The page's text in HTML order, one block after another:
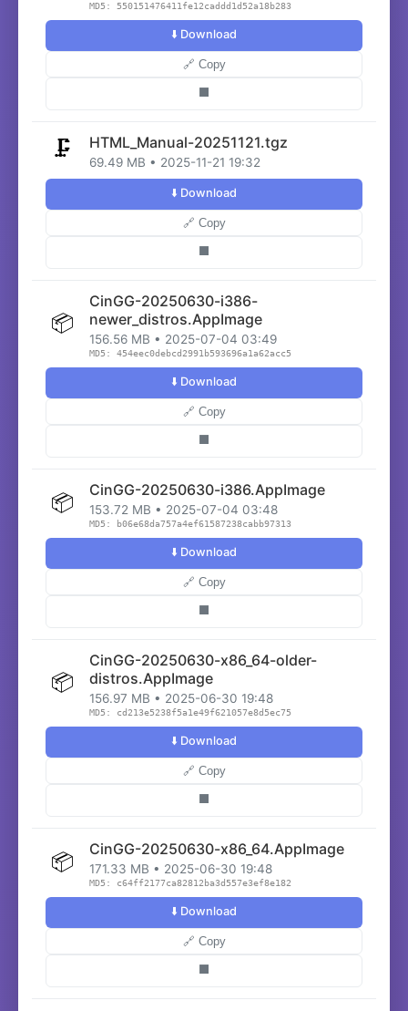
MD5: 550151476411fe12caddd1d52a18b283
⬇️ Download
🔗 Copy
🗜️ HTML_Manual-20251121.tgz
69.49 MB • 2025-11-21 19:32
⬇️ Download
🔗 Copy
📦
CinGG-20250630-i386-
newer_distros.AppImage
156.56 MB • 2025-07-04 03:49
MD5: 454eec0debcd2991b593696a1a62acc5
⬇️ Download
🔗 Copy
📦 CinGG-20250630-i386.AppImage
153.72 MB • 2025-07-04 03:48
MD5: b06e68da757a4ef61587238cabb97313
⬇️ Download
🔗 Copy
📦
CinGG-20250630-x86_64-older-
distros.AppImage
156.97 MB • 2025-06-30 19:48
MD5: cd213e5238f5a1e49f621057e8d5ec75
⬇️ Download
🔗 Copy
📦 CinGG-20250630-x86_64.AppImage
171.33 MB • 2025-06-30 19:48
MD5: c64ff2177ca82812ba3d557e3ef8e182
⬇️ Download
🔗 Copy